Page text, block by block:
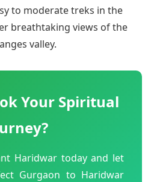
to moderate treks in the
breathtaking views of the
valley.
Your Spiritual
Haridwar today and let
Gurgaon to Haridwar